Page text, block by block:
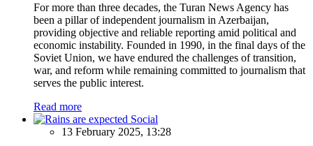
For more than three decades, the Turan News Agency has
been a pillar of independent journalism in Azerbaijan,
providing objective and reliable reporting amid political and
economic instability. Founded in 1990, in the final days of the
Soviet Union, we have endured the challenges of transition,
war, and reform while remaining committed to journalism that
serves the public interest.
Read more
Social
13 February 2025, 13:28